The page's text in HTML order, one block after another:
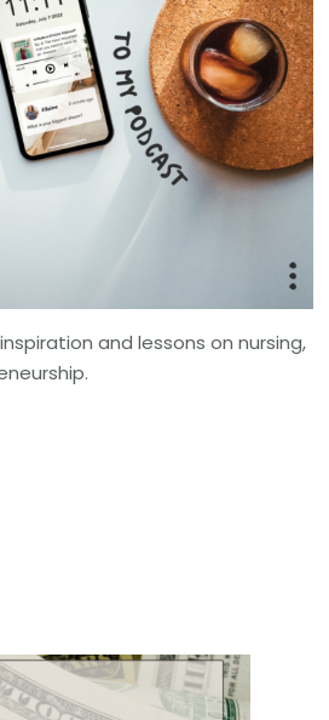
and lessons on nursing,